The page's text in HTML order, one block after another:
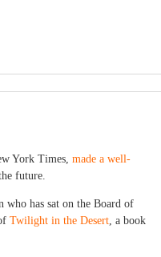
York Times, made a well-
future.
who has sat on the Board of
Twilight in the Desert, a book